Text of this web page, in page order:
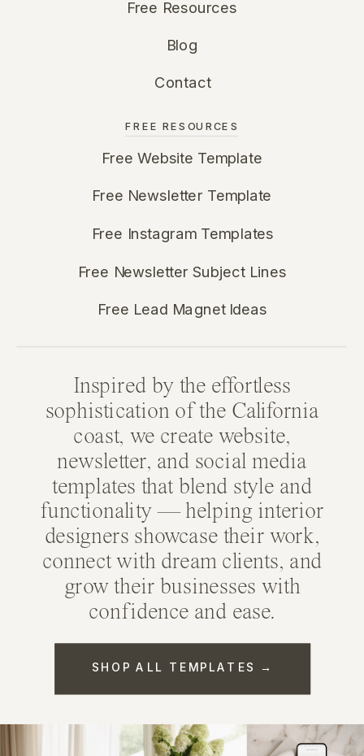
SHOP ALL TEMPLATES →
Free Newsletter Subject Lines
Free Lead Magnet Ideas
Free Instagram Templates
Free Newsletter Template
Free Website Template
FREE RESOURCES
Contact
Blog
Free Resources
Inspired by the effortless
sophistication of the California
coast, we create website,
newsletter, and social media
templates that blend style and
functionality — helping interior
designers showcase their work,
connect with dream clients, and
grow their businesses with
confidence and ease.